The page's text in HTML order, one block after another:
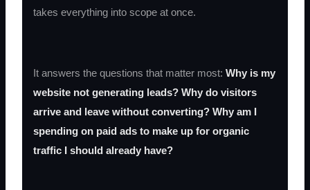
takes everything into scope at once.
It answers the questions that matter most: Why is my
website not generating leads? Why do visitors
arrive and leave without converting? Why am I
spending on paid ads to make up for organic
traffic I should already have?